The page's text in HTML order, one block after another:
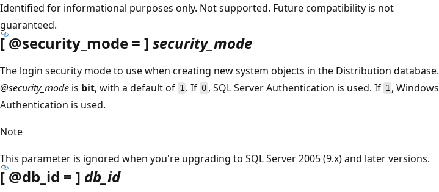
Identified for informational purposes only. Not supported. Future compatibility is not
guaranteed.
[@security_mode = ] security_mode
The login security mode to use when creating new system objects in the Distribution database.
@security_mode is bit, with a default of 1 . If 0, SQL Server Authentication is used. If 1 , Windows
Authentication is used.
Note
This parameter is ignored when you're upgrading to SQL Server 2005 (9.x) and later versions.
[@db_id = ] db_id